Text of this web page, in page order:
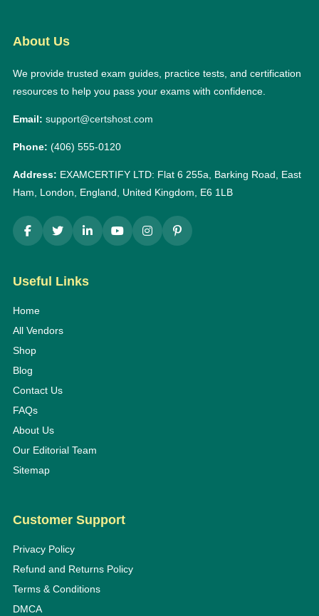
About Us
We provide trusted exam guides, practice tests, and certification
resources to help you pass your exams with confidence.
Email: support@certshost.com
Phone: (406) 555-0120
Address: EXAMCERTIFY LTD: Flat 6 255a, Barking Road, East
Ham, London, England, United Kingdom, E6 1LB
Useful Links
Home
All Vendors
Shop
Blog
Contact Us
FAQs
About Us
Our Editorial Team
Sitemap
Customer Support
Privacy Policy
Refund and Returns Policy
Terms & Conditions
DMCA